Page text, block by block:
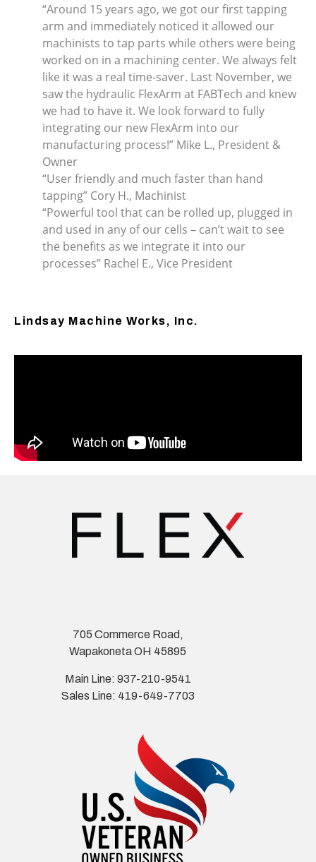
“Around 15 years ago, we got our first tapping
arm and immediately noticed it allowed our
machinists to tap parts while others were being
worked on in a machining center. We always felt
like it was a real time-saver. Last November, we
saw the hydraulic FlexArm at FABTech and knew
we had to have it. We look forward to fully
integrating our new FlexArm into our
manufacturing process!” Mike L., President &
Owner
“User friendly and much faster than hand
tapping” Cory H., Machinist
“Powerful tool that can be rolled up, plugged in
and used in any of our cells – can’t wait to see
the benefits as we integrate it into our
processes” Rachel E., Vice President
Lindsay Machine Works, Inc.
705 Commerce Road,
Wapakoneta OH 45895
Main Line: 937-210-9541
Sales Line: 419-649-7703